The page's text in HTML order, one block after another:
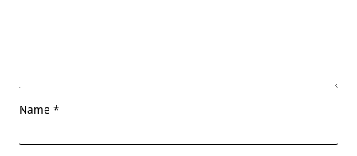
Name *